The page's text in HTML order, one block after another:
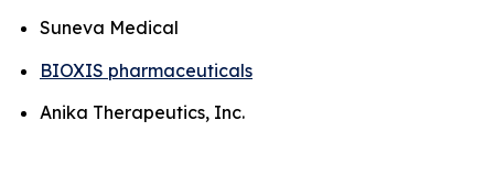
Suneva Medical
BIOXIS pharmaceuticals
Anika Therapeutics, Inc.